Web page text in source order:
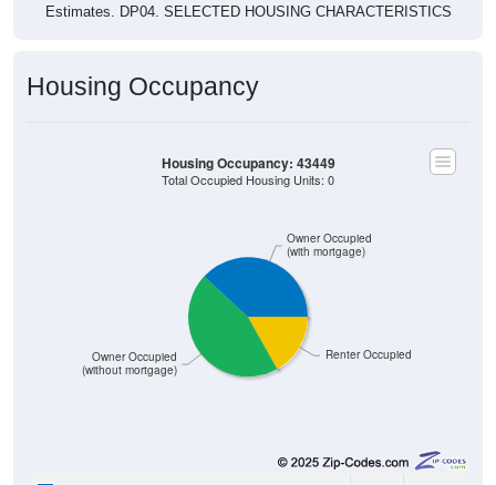
Estimates. DP04. SELECTED HOUSING CHARACTERISTICS
Housing Occupancy
Renter Occupied
Owner Occupied
(without mortgage)
Owner Occupied
(with mortgage)
Housing Occupancy: 43449
Total Occupied Housing Units: 0